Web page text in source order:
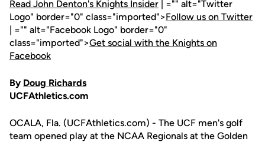
Read John Denton's Knights Insider | ="" alt="Twitter
Logo" border="0" class="imported">Follow us on Twitter
| ="" alt="Facebook Logo" border="0"
class="imported">Get social with the Knights on
Facebook
By Doug Richards
UCFAthletics.com
OCALA, Fla. (UCFAthletics.com) - The UCF men's golf
team opened play at the NCAA Regionals at the Golden